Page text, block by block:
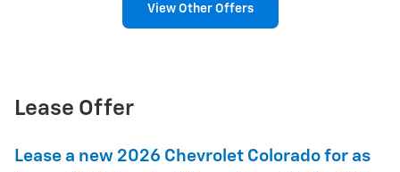
View Other Offers
Lease Offer
Lease a new 2026 Chevrolet Colorado for as